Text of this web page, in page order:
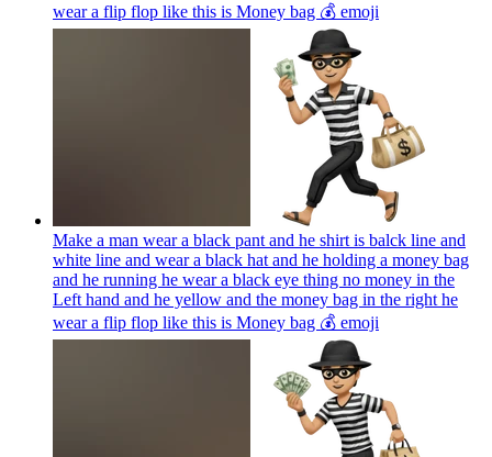
wear a flip flop like this is Money bag 💰 emoji
Make a man wear a black pant and he shirt is balck line and
white line and wear a black hat and he holding a money bag
and he running he wear a black eye thing no money in the
Left hand and he yellow and the money bag in the right he
wear a flip flop like this is Money bag 💰 emoji